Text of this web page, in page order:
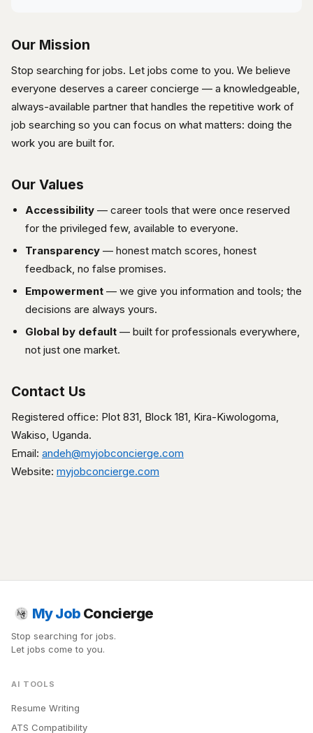
Our Mission
Stop searching for jobs. Let jobs come to you. We believe
everyone deserves a career concierge — a knowledgeable,
always-available partner that handles the repetitive work of
job searching so you can focus on what matters: doing the
work you are built for.
Our Values
Accessibility — career tools that were once reserved
for the privileged few, available to everyone.
Transparency — honest match scores, honest
feedback, no false promises.
Empowerment — we give you information and tools; the
decisions are always yours.
Global by default — built for professionals everywhere,
not just one market.
Contact Us
Registered office: Plot 831, Block 181, Kira-Kiwologoma,
Wakiso, Uganda.
Email: andeh@myjobconcierge.com
Website: myjobconcierge.com
My Job Concierge
Stop searching for jobs.
Let jobs come to you.
AI TOOLS
Resume Writing
ATS Compatibility